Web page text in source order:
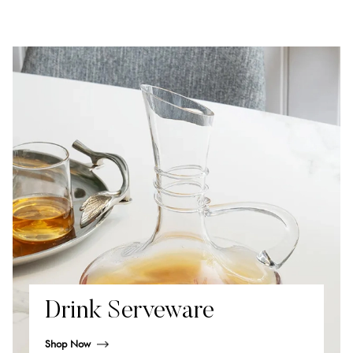
Drink Serveware
Shop Now